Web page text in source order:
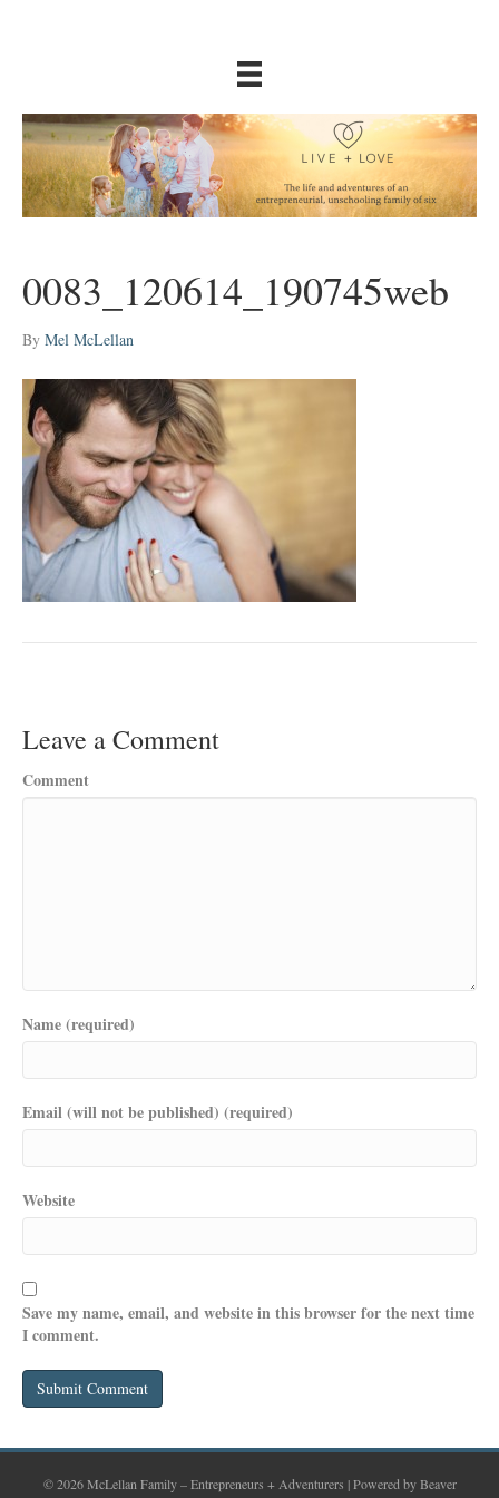
0083_120614_190745web
By Mel McLellan
Leave a Comment
Comment
Name (required)
Email (will not be published) (required)
Website
Save my name, email, and website in this browser for the next time
I comment.
© 2026 McLellan Family – Entrepreneurs + Adventurers |Powered byBeaver